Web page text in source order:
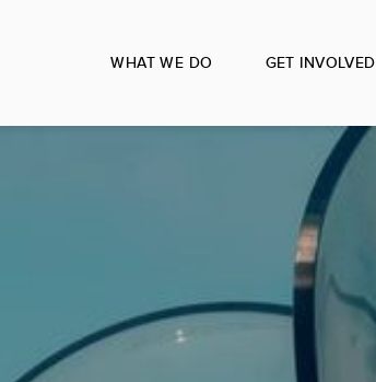
WHAT WE DO GET INVOLVED